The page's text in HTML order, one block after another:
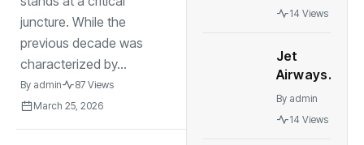
Winter
juncture. While the
previous decade was
characterized by...
By admin
87 Views
March 25, 2026
News
India
tweak
forex
strategy,
let rupee
14 Views
Jet
Airways
news: Jet
Airways in
By admin
14 Views